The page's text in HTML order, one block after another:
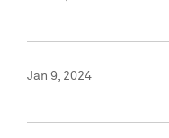
Jan 9, 2024